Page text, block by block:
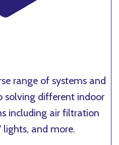
range of systems and
solving different indoor
including air filtration
lights, and more.